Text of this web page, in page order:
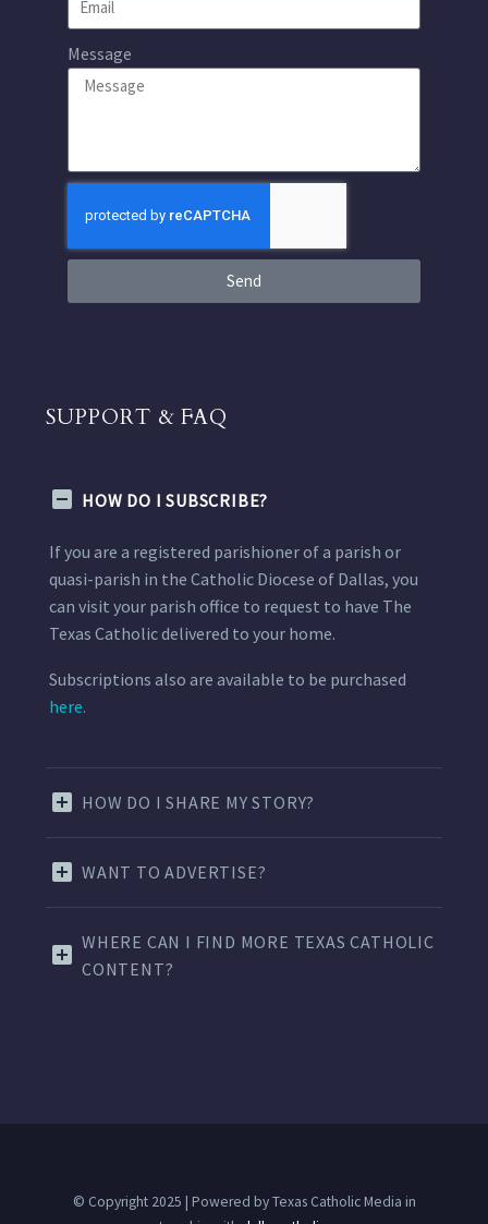
Message
Send
SUPPORT & FAQ
HOW DO I SUBSCRIBE?
If you are a registered parishioner of a parish or
quasi-parish in the Catholic Diocese of Dallas, you
can visit your parish office to request to have The
Texas Catholic delivered to your home.
Subscriptions also are available to be purchased
here.
HOW DO I SHARE MY STORY?
WANT TO ADVERTISE?
WHERE CAN I FIND MORE TEXAS CATHOLIC
CONTENT?
© Copyright 2025 | Powered by Texas Catholic Media in